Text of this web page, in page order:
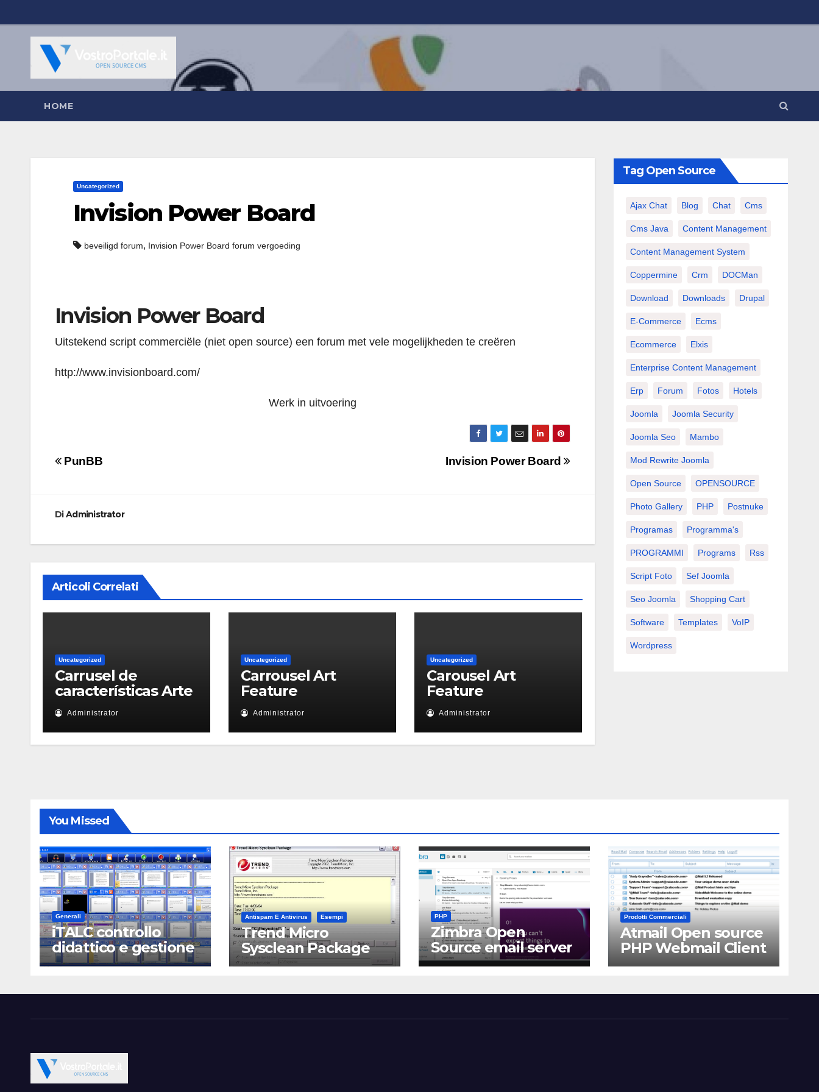
al
contenuto
HOME
Uncategorized
Invision Power Board
beveiligd forum, Invision Power Board forum vergoeding
Invision Power Board
Uitstekend script commerciële (niet open source) een forum met vele mogelijkheden te creëren
http://www.invisionboard.com/
Werk in uitvoering
Navigazione
Invision Power Board
PunBB
DiAdministrator
Articoli Correlati
Uncategorized
Carrusel de
características Arte
Administrator
Uncategorized
Carrousel Art
Feature
Administrator
Uncategorized
Carousel Art
Feature
Administrator
Tag Open Source
Ajax Chat Blog Chat Cms
Cms Java Content Management
Content Management System
Coppermine Crm DOCMan
Download Downloads Drupal
E-Commerce Ecms
Ecommerce Elxis
Enterprise Content Management
Erp Forum Fotos Hotels
Joomla Joomla Security
Joomla Seo Mambo
Mod Rewrite Joomla
Open Source OPENSOURCE
Photo Gallery PHP Postnuke
Programas Programma's
PROGRAMMI Programs Rss
Script Foto Sef Joomla
Seo Joomla Shopping Cart
Software Templates VoIP
Wordpress
You Missed
Generali
iTALC controllo
didattico e gestione
LAN scolastica
Antispam E Antivirus Esempi
Trend Micro
Sysclean Package
PHP
Zimbra Open
Source email server
software
Prodotti Commerciali
Atmail Open source
PHP Webmail Client